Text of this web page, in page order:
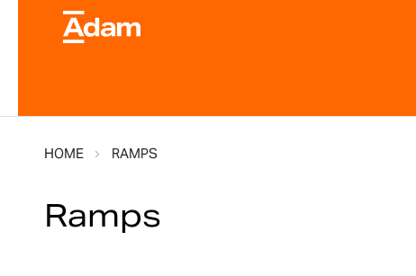
HOME RAMPS
Ramps